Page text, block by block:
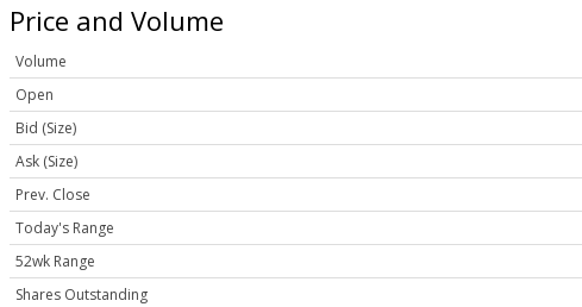
Price and Volume
Volume
Open
Bid (Size)
Ask (Size)
Prev. Close
Today's Range
52wk Range
Shares Outstanding